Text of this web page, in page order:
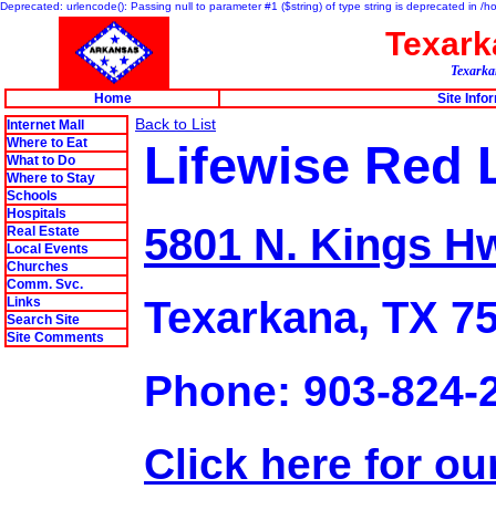
Deprecated: urlencode(): Passing null to parameter #1 ($string) of type string is deprecated in
Home
Site
Internet Mall
Where to Eat
What to Do
Where to Stay
Schools
Hospitals
Real Estate
Local Events
Churches
Comm. Svc.
Links
Search Site
Site Comments
Back to List
Lifewise Red
5801 N. Kings
Texarkana, TX
Phone: 903-824-
Click here for